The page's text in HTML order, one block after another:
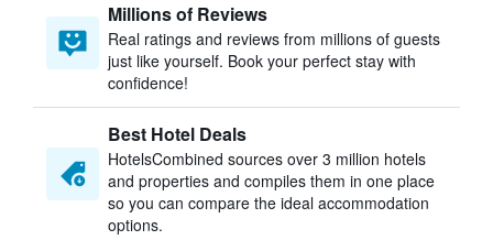
Millions of Reviews
Real ratings and reviews from millions of guests
just like yourself. Book your perfect stay with
confidence!
Best Hotel Deals
HotelsCombined sources over 3 million hotels
and properties and compiles them in one place
so you can compare the ideal accommodation
options.